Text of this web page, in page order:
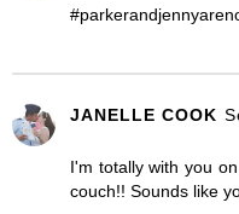
JANELLE COOK
I'm totally with you
couch!! Sounds like